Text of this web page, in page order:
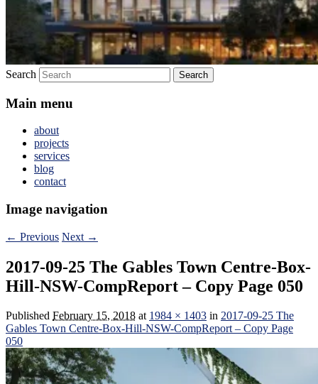
Search
Main menu
about
projects
services
blog
contact
Image navigation
← Previous Next →
2017-09-25 The Gables Town Centre-Box-
Hill-NSW-CompReport – Copy Page 050
Published February 15, 2018 at 1984 × 1403 in 2017-09-25 The
Gables Town Centre-Box-Hill-NSW-CompReport – Copy Page
050